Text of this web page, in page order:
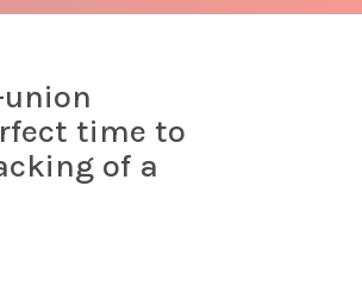
time to
of a